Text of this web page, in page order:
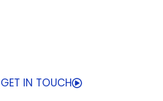
GET IN TOUCH